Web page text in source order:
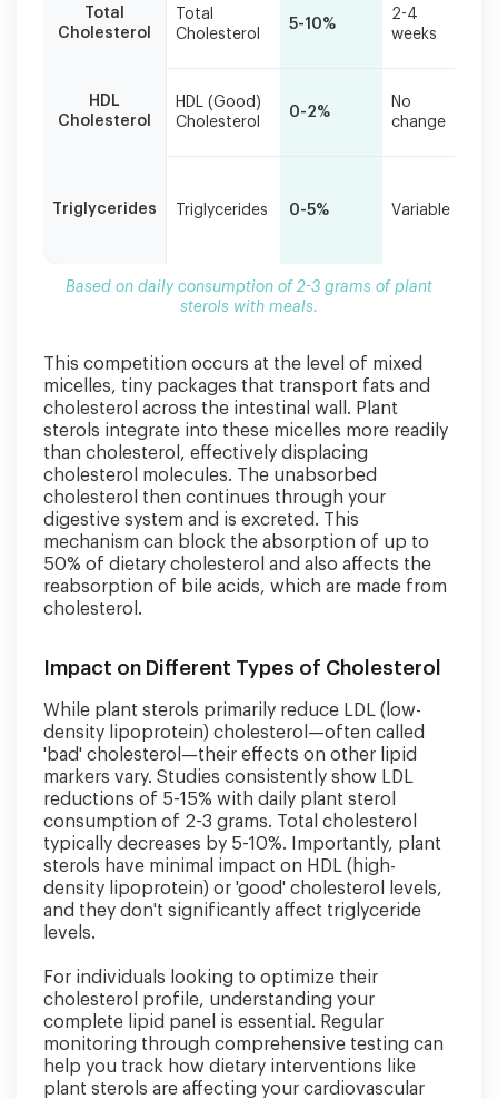
grams
of
meals.
Total
Cholesterol
Total
Cholesterol
5-10%
2-4
weeks
HDL
Cholesterol
HDL (Good)
Cholesterol
0-2%
No
change
Triglycerides Triglycerides 0-5% Variable
Based on daily consumption of 2-3 grams of plant
sterols with meals.
This competition occurs at the level of mixed
micelles, tiny packages that transport fats and
cholesterol across the intestinal wall. Plant
sterols integrate into these micelles more readily
than cholesterol, effectively displacing
cholesterol molecules. The unabsorbed
cholesterol then continues through your
digestive system and is excreted. This
mechanism can block the absorption of up to
50% of dietary cholesterol and also affects the
reabsorption of bile acids, which are made from
cholesterol.
Impact on Different Types of Cholesterol
While plant sterols primarily reduce LDL (low-
density lipoprotein) cholesterol—often called
'bad' cholesterol—their effects on other lipid
markers vary. Studies consistently show LDL
reductions of 5-15% with daily plant sterol
consumption of 2-3 grams. Total cholesterol
typically decreases by 5-10%. Importantly, plant
sterols have minimal impact on HDL (high-
density lipoprotein) or 'good' cholesterol levels,
and they don't significantly affect triglyceride
levels.
For individuals looking to optimize their
cholesterol profile, understanding your
complete lipid panel is essential. Regular
monitoring through comprehensive testing can
help you track how dietary interventions like
plant sterols are affecting your cardiovascular